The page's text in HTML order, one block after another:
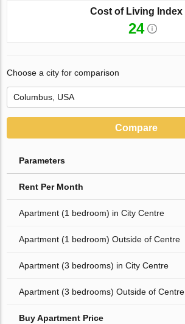
Cost of Living Index
24
Choose a city for comparison
Compare
Parameters
Rent Per Month
Apartment (1 bedroom) in City Centre
Apartment (1 bedroom) Outside of Centre
Apartment (3 bedrooms) in City Centre
Apartment (3 bedrooms) Outside of Centre
Buy Apartment Price